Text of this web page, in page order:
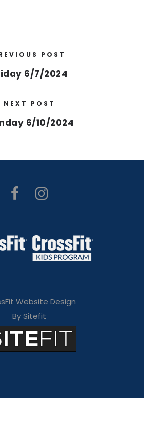
POST
6/7/2024
NEXT POST
6/10/2024
Website Design
By Sitefit